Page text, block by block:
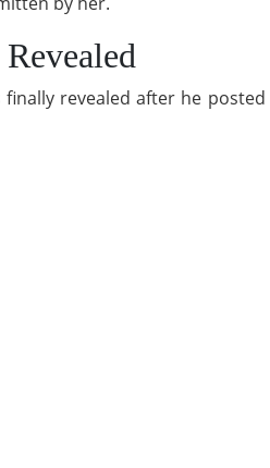
revealed after he